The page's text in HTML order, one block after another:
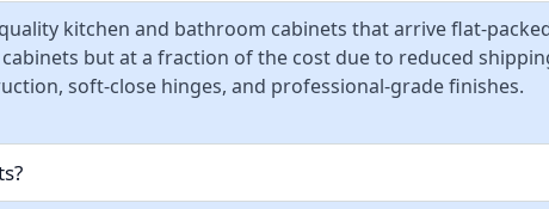
kitchen and bathroom cabinets that arrive flat-
but at a fraction of the cost due to reduced
soft-close hinges, and professional-grade finishes.